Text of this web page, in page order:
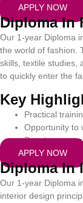
APPLY NOW
Diploma In
Our 1-year Diploma
the world of fashion.
skills, textile studies,
to quickly enter the
Key
Practical
Opportunity to
Development
APPLY NOW
Diploma In
Our 1-year Diploma
interior design